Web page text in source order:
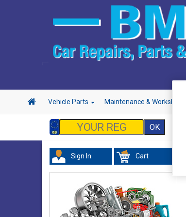
Vehicle Parts Maintenance & Workshop
Sign In Cart